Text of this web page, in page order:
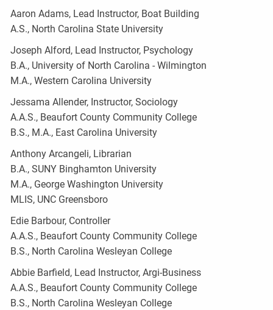
Aaron Adams, Lead Instructor, Boat Building
A.S., North Carolina State University
Joseph Alford, Lead Instructor, Psychology
B.A., University of North Carolina - Wilmington
M.A., Western Carolina University
Jessama Allender, Instructor, Sociology
A.A.S., Beaufort County Community College
B.S., M.A., East Carolina University
Anthony Arcangeli, Librarian
B.A., SUNY Binghamton University
M.A., George Washington University
MLIS, UNC Greensboro
Edie Barbour, Controller
A.A.S., Beaufort County Community College
B.S., North Carolina Wesleyan College
Abbie Barfield, Lead Instructor, Argi-Business
A.A.S., Beaufort County Community College
B.S., North Carolina Wesleyan College